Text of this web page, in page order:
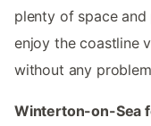
plenty of space
enjoy the coastline
without any
Winterton-on-Sea